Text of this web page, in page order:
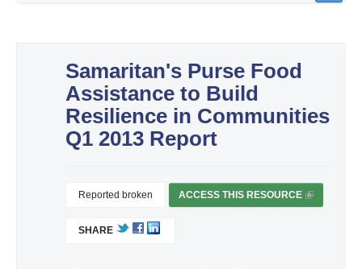
Samaritan's Purse Food
Assistance to Build
Resilience in Communities
Q1 2013 Report
Reported broken ACCESS THIS RESOURCE (
SHARE